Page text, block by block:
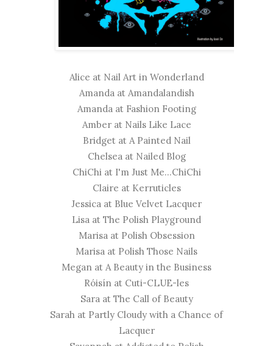
Alice at Nail Art in Wonderland
Amanda at Amandalandish
Amanda at Fashion Footing
Amber at Nails Like Lace
Bridget at A Painted Nail
Chelsea at Nailed Blog
ChiChi at I'm Just Me...ChiChi
Claire at Kerruticles
Jessica at Blue Velvet Lacquer
​Lisa at The Polish Playground
Marisa at Polish Obsession
Marisa at Polish Those Nails
Megan at A Beauty in the Business
Róisín at Cuti-CLUE-les
Sara at The Call of Beauty
Sarah at Partly Cloudy with a Chance of
Lacquer